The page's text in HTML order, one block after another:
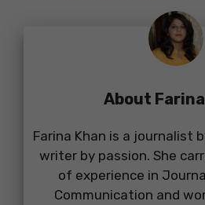
About
Farina Khan is a journalist
writer by passion. She
of experience in
Communication and